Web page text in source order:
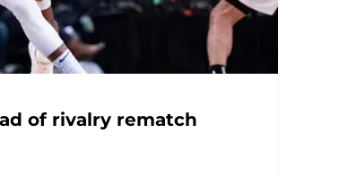
of rivalry rematch